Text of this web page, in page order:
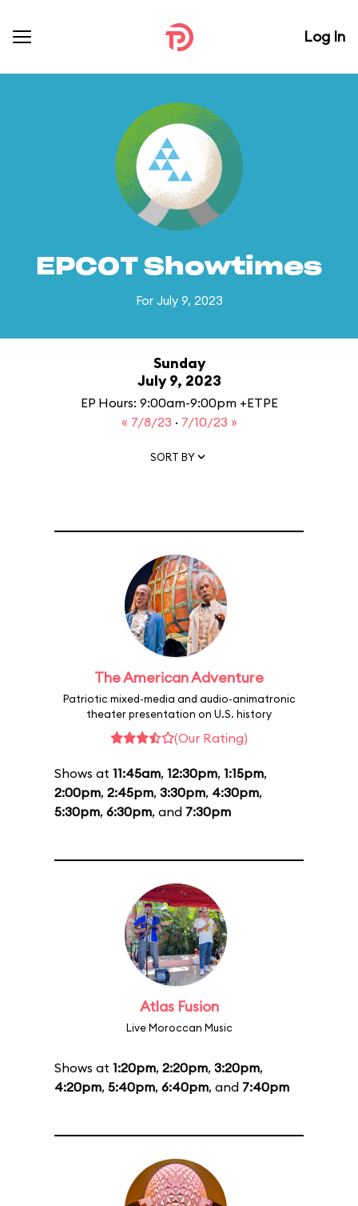
Log In
EPCOT Showtimes
For July 9, 2023
Sunday
July 9, 2023
EP Hours: 9:00am-9:00pm +ETPE
« 7/8/23 · 7/10/23 »
SORT BY
The American Adventure
Patriotic mixed-media and audio-animatronic
theater presentation on U.S. history
(Our Rating)
Shows at 11:45am, 12:30pm, 1:15pm,
2:00pm, 2:45pm, 3:30pm, 4:30pm,
5:30pm, 6:30pm, and 7:30pm
Atlas Fusion
Live Moroccan Music
Shows at 1:20pm, 2:20pm, 3:20pm,
4:20pm, 5:40pm, 6:40pm, and 7:40pm